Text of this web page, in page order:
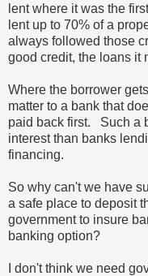
lent where it was the
lent up to 70% of a
always followed those
good credit, the loans it
Where the borrower
matter to a bank that
paid back first. Such a
interest than banks
financing.
So why can't we have
a safe place to deposit
government to insure
banking option?
I don't think we need